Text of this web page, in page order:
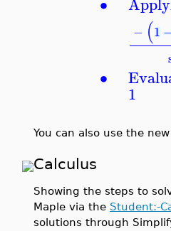
∙
− (1
1
You can also use the new
Calculus
Showing the steps to
Maple via the Student:-
solutions through